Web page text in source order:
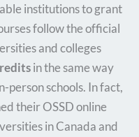
institutions to grant
follow the official
and colleges
in the same way
person schools. In fact,
their OSSD online
in Canada and